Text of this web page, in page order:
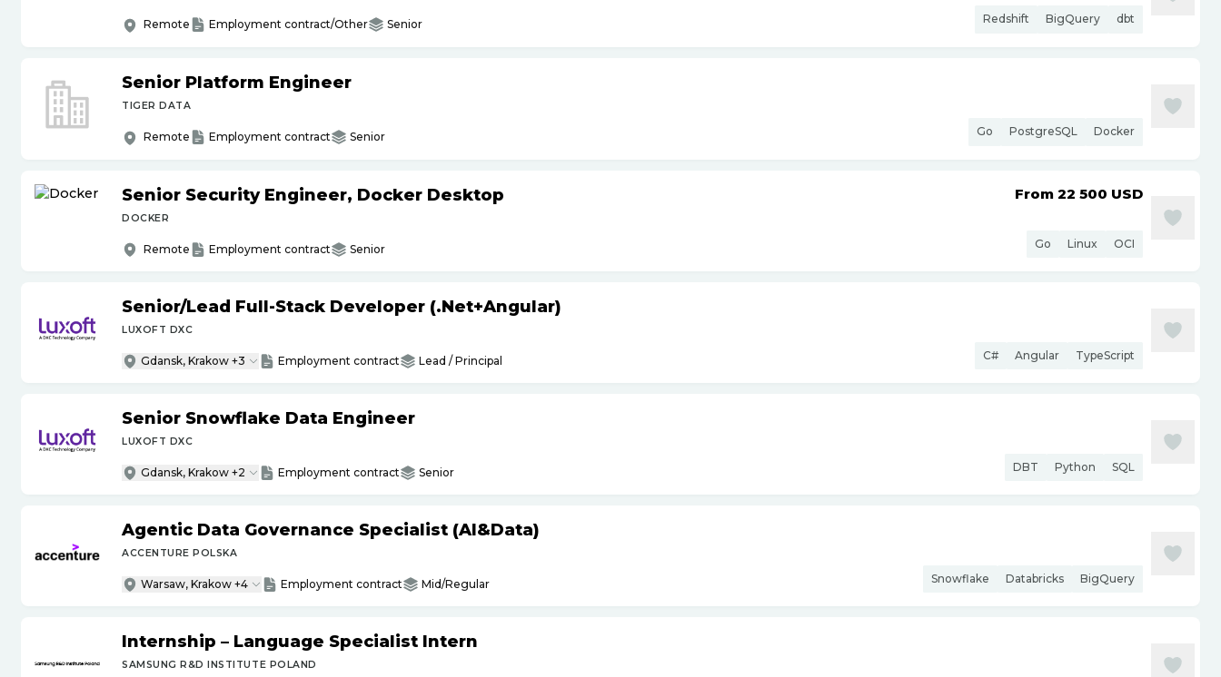
Remote Employment contract/Other Senior Redshift BigQuery dbt
Senior Platform Engineer
TIGER DATA
Remote Employment contract Senior Go PostgreSQL Docker
Senior Security Engineer, Docker Desktop
DOCKER
Remote Employment contract Senior
From 22 500 USD
Go Linux OCI
Senior/Lead Full-Stack Developer (.Net+Angular)
LUXOFT DXC
Gdansk, Krakow +3 Employment contract Lead / Principal C# Angular TypeScript
Senior Snowflake Data Engineer
LUXOFT DXC
Gdansk, Krakow +2 Employment contract Senior DBT Python SQL
Agentic Data Governance Specialist (AI&Data)
ACCENTURE POLSKA
Warsaw, Krakow +4 Employment contract Mid/Regular Snowflake Databricks BigQuery
Internship – Language Specialist Intern
SAMSUNG R&D INSTITUTE POLAND